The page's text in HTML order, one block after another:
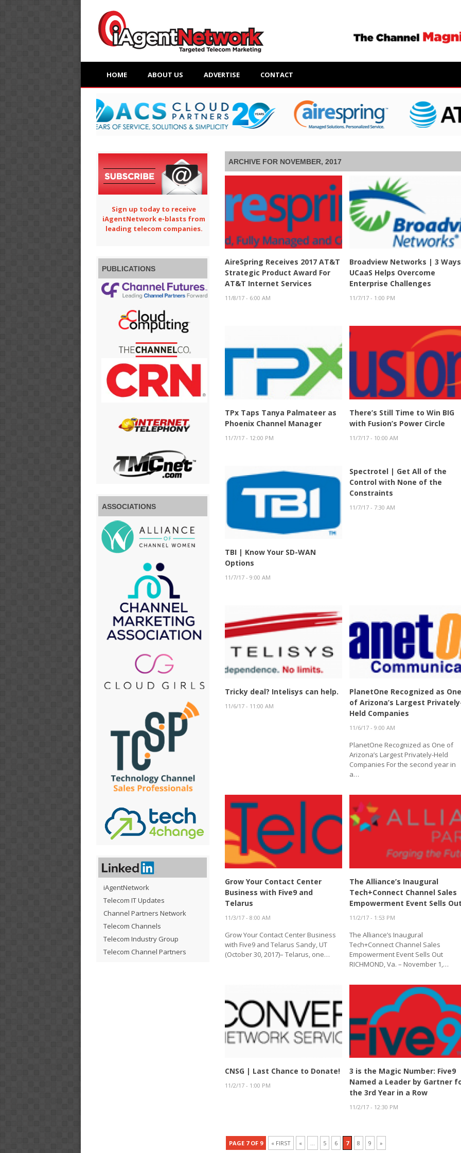
HOME ABOUT US ADVERTISE CONTACT
ARCHIVE FOR NOVEMBER, 2017
AireSpring Receives 2017 AT&T
Strategic Product Award For
AT&T Internet Services
11/8/17 - 6:00 AM
Broadview Networks | 3 Ways
UCaaS Helps Overcome
Enterprise Challenges
11/7/17 - 1:00 PM
TPx Taps Tanya Palmateer as
Phoenix Channel Manager
11/7/17 - 12:00 PM
There’s Still Time to Win BIG
with Fusion’s Power Circle
11/7/17 - 10:00 AM
TBI | Know Your SD-WAN
Options
11/7/17 - 9:00 AM
Spectrotel | Get All of the
Control with None of the
Constraints
11/7/17 - 7:30 AM
Tricky deal? Intelisys can help.
11/6/17 - 11:00 AM
PlanetOne Recognized as
of Arizona’s Largest
Held Companies
11/6/17 - 9:00 AM
PlanetOne Recognized as One of
Arizona’s Largest Privately-Held
Companies For the second year in
a…
Grow Your Contact Center
Business with Five9 and
Telarus
11/3/17 - 8:00 AM
Grow Your Contact Center Business
with Five9 and Telarus Sandy, UT
(October 30, 2017)– Telarus, one…
The Alliance’s Inaugural
Tech+Connect Channel Sales
Empowerment Event Sells
11/2/17 - 1:53 PM
The Alliance’s Inaugural
Tech+Connect Channel Sales
Empowerment Event Sells Out
RICHMOND, Va. – November 1,…
CNSG | Last Chance to Donate!
11/2/17 - 1:00 PM
3 is the Magic Number: Five9
Named a Leader by Gartner
the 3rd Year in a Row
11/2/17 - 12:30 PM
PAGE 7 OF 9 « FIRST « 5 6 7 8 9 »
Sign up today to receive
iAgentNetwork e-blasts from
leading telecom companies.
PUBLICATIONS
ASSOCIATIONS
iAgentNetwork
Telecom IT Updates
Channel Partners Network
Telecom Channels
Telecom Industry Group
Telecom Channel Partners